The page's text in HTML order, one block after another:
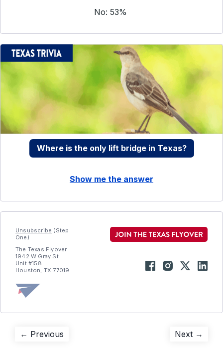
No: 53%
Where is the only lift bridge in Texas?
Show me the answer
Unsubscribe (Step
One)
The Texas Flyover
1942 W Gray St
Unit #158
Houston, TX 77019
Post
← Previous Next →